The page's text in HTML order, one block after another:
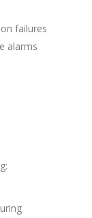
failures
alarms